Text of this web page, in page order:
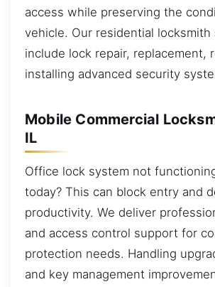
access while preserving the
vehicle. Our residential locksmith
include lock repair, replacement,
installing advanced security
Mobile Commercial
IL
Office lock system not
today? This can block entry and
productivity. We deliver
and access control support for
protection needs. Handling
and key management